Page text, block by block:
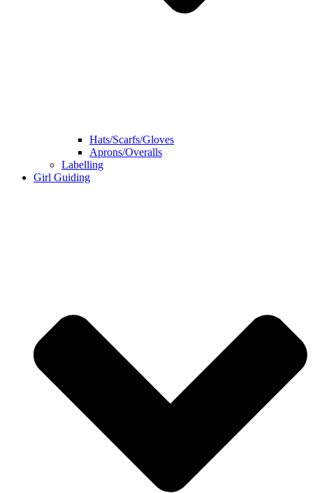
Hats/Scarfs/Gloves
Aprons/Overalls
Labelling
Girl Guiding